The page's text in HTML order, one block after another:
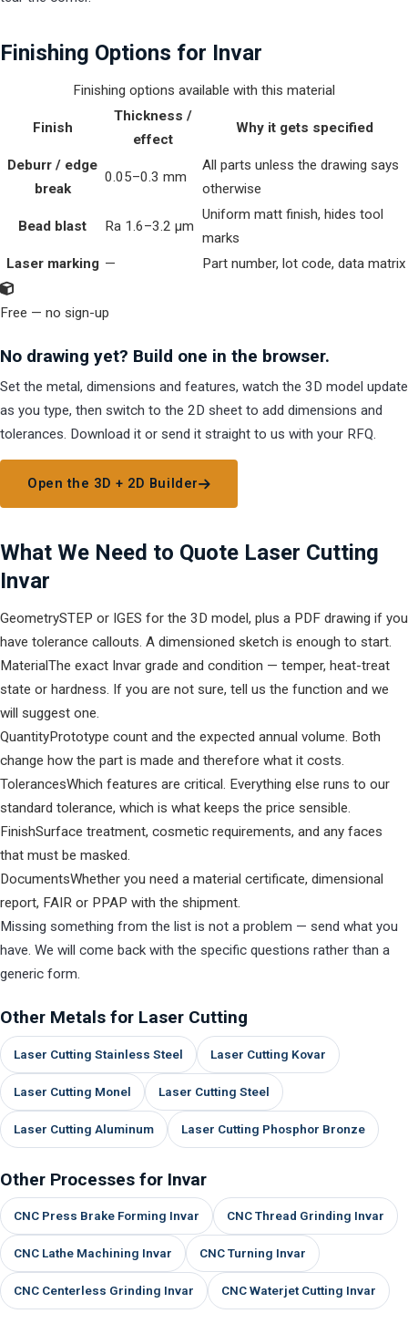
Finishing Options for Invar
Finishing options available with this material
Finish
Thickness /
effect
Why it gets specified
Deburr / edge
break
0.05–0.3 mm
All parts unless the drawing says
otherwise
Bead blast Ra 1.6–3.2 µm
Uniform matt finish, hides tool
marks
Laser marking — Part number, lot code, data matrix
Free — no sign-up
No drawing yet? Build one in the browser.
Set the metal, dimensions and features, watch the 3D model update
as you type, then switch to the 2D sheet to add dimensions and
tolerances. Download it or send it straight to us with your RFQ.
Open the 3D + 2D Builder
What We Need to Quote Laser Cutting
Invar
GeometrySTEP or IGES for the 3D model, plus a PDF drawing if you
have tolerance callouts. A dimensioned sketch is enough to start.
MaterialThe exact Invar grade and condition — temper, heat-treat
state or hardness. If you are not sure, tell us the function and we
will suggest one.
QuantityPrototype count and the expected annual volume. Both
change how the part is made and therefore what it costs.
TolerancesWhich features are critical. Everything else runs to our
standard tolerance, which is what keeps the price sensible.
FinishSurface treatment, cosmetic requirements, and any faces
that must be masked.
DocumentsWhether you need a material certificate, dimensional
report, FAIR or PPAP with the shipment.
Missing something from the list is not a problem — send what you
have. We will come back with the specific questions rather than a
generic form.
Other Metals for Laser Cutting
Laser Cutting Stainless Steel Laser Cutting Kovar
Laser Cutting Monel Laser Cutting Steel
Laser Cutting Aluminum Laser Cutting Phosphor Bronze
Other Processes for Invar
CNC Press Brake Forming Invar CNC Thread Grinding Invar
CNC Lathe Machining Invar CNC Turning Invar
CNC Centerless Grinding Invar CNC Waterjet Cutting Invar